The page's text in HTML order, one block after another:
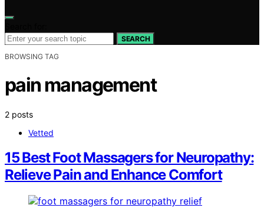
SEARCH
BROWSING TAG
pain management
2 posts
Vetted
15 Best Foot Massagers for Neuropathy:
Relieve Pain and Enhance Comfort